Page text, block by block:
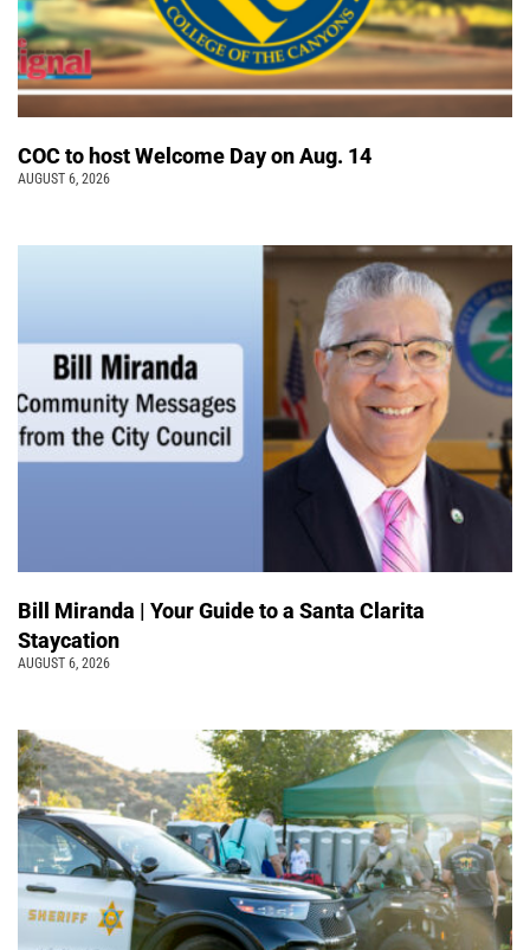
COC to host Welcome Day on Aug. 14
AUGUST 6, 2026
Bill Miranda | Your Guide to a Santa Clarita
Staycation
AUGUST 6, 2026